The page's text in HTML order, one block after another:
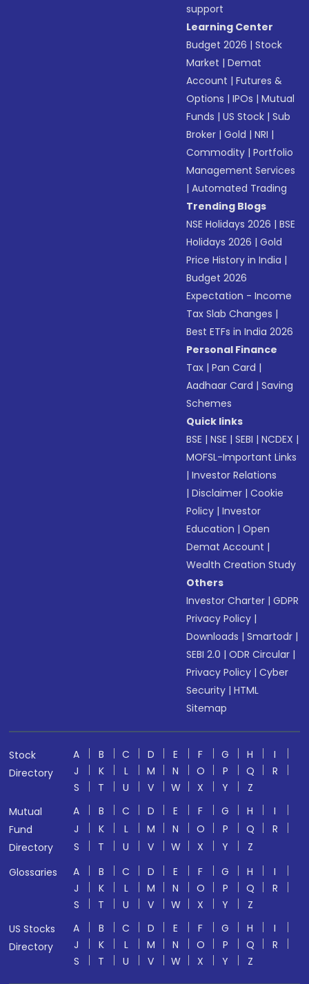
support
Learning Center
Budget 2026 |Stock
Market |Demat
Account |Futures &
Options |IPOs |Mutual
Funds |US Stock |Sub
Broker |Gold |NRI |
Commodity |Portfolio
Management Services
|Automated Trading
Trending Blogs
NSE Holidays 2026 |BSE
Holidays 2026 |Gold
Price History in India |
Budget 2026
Expectation - Income
Tax Slab Changes |
Best ETFs in India 2026
Personal Finance
Tax |Pan Card |
Aadhaar Card |Saving
Schemes
Quick links
BSE |NSE |SEBI |NCDEX |
MOFSL-Important Links
|Investor Relations
|Disclaimer |Cookie
Policy |Investor
Education |Open
Demat Account |
Wealth Creation Study
Others
Investor Charter |GDPR
Privacy Policy |
Downloads |Smartodr |
SEBI 2.0 |ODR Circular |
Privacy Policy |Cyber
Security |HTML
Sitemap
Stock
Directory
A B C D E F G H
I
J
K L M N O P Q
R
S
T U V W X Y
Z
Mutual
Fund
Directory
A B C D E F G H
I
J
K L M N O P Q
R
S
T U V W X Y
Z
Glossaries
A B C D E F G H
I
J
K L M N O P Q
R
S
T U V W X Y
Z
US Stocks
Directory
A B C D E F G H
I
J
K L M N O P Q
R
S
T U V W X Y Z